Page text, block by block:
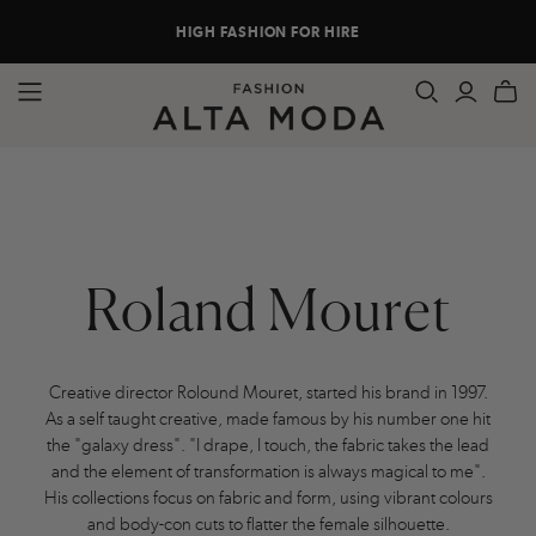
HIGH FASHION FOR HIRE
Roland Mouret
Creative director Rolound Mouret, started his brand in 1997.
As a self taught creative, made famous by his number one hit
the "galaxy dress". "I drape, I touch, the fabric takes the lead
and the element of transformation is always magical to me".
His collections focus on fabric and form, using vibrant colours
and body-con cuts to flatter the female silhouette.